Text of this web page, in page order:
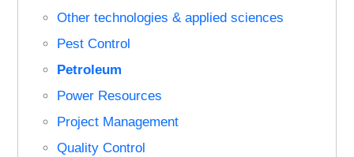
Other technologies & applied sciences
Pest Control
Petroleum
Power Resources
Project Management
Quality Control